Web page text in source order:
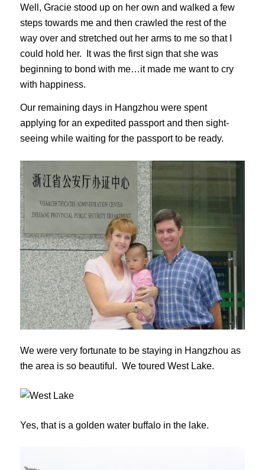
Well, Gracie stood up on her own and walked a few
steps towards me and then crawled the rest of the
way over and stretched out her arms to me so that I
could hold her. It was the first sign that she was
beginning to bond with me…it made me want to cry
with happiness.
Our remaining days in Hangzhou were spent
applying for an expedited passport and then sight-
seeing while waiting for the passport to be ready.
We were very fortunate to be staying in Hangzhou as
the area is so beautiful. We toured West Lake.
Yes, that is a golden water buffalo in the lake.